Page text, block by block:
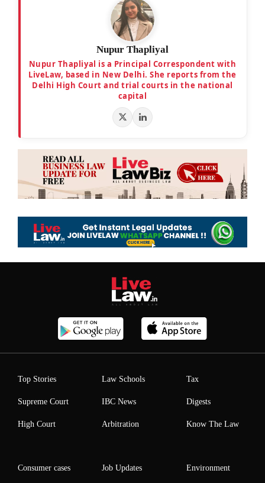
Nupur Thapliyal
Nupur Thapliyal is a Principal Correspondent with
LiveLaw, based in New Delhi. She reports from the
Delhi High Court and trial courts in the national
capital
Top Stories
Supreme Court
High Court
Law Schools
IBC News
Arbitration
Tax
Digests
Know The Law
Consumer cases Job Updates Environment